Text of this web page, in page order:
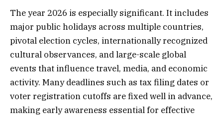
The year 2026 is especially significant. It includes
major public holidays across multiple countries,
pivotal election cycles, internationally recognized
cultural observances, and large-scale global
events that influence travel, media, and economic
activity. Many deadlines such as tax filing dates or
voter registration cutoffs are fixed well in advance,
making early awareness essential for effective